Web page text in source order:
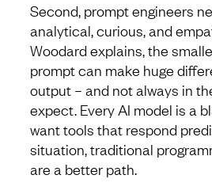
Second, prompt engineers
analytical, curious, and
Woodard explains, the
prompt can make huge
output – and not always in
expect. Every AI model is a
want tools that respond
situation, traditional
are a better path.